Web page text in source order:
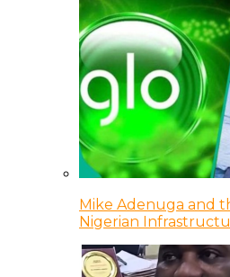
Mike Adenuga and
Nigerian